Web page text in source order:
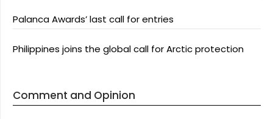
Palanca Awards’ last call for entries
Philippines joins the global call for Arctic protection
Comment and Opinion